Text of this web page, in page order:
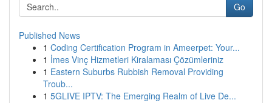
Go
Published News
1 Coding Certification Program in Ameerpet: Your...
1 İmes Vinç Hizmetleri Kiralaması Çözümleriniz
1 Eastern Suburbs Rubbish Removal Providing
Troub...
1 5GLIVE IPTV: The Emerging Realm of Live De...